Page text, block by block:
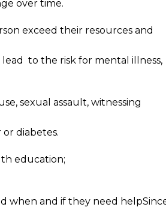
over time.
exceed their resources and
to the risk for mental illness,
sexual assault, witnessing
diabetes.
education;
when and if they need